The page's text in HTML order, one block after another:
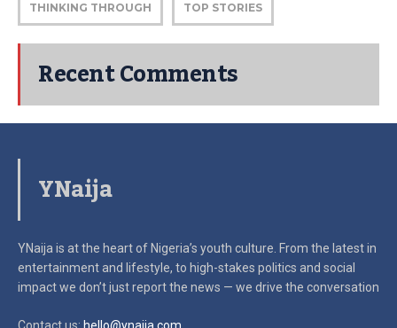
THINKING THROUGH TOP STORIES
Recent Comments
YNaija
YNaija is at the heart of Nigeria’s youth culture. From the latest in
entertainment and lifestyle, to high-stakes politics and social
impactwe don’t just report the news — we drive the conversation